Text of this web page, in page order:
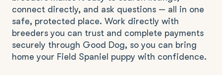
connect directly, and ask questions — all in one
safe, protected place. Work directly with
breeders you can trust and complete payments
securely through Good Dog, so you can bring
home your Field Spaniel puppy with confidence.